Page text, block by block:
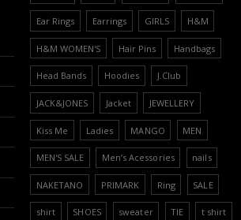
Ear Rings Earrings GIRLS H&M
H&M WOMEN'S Hair Pins Handbags
Head Bands Hoodies J.Club
JACK&JONES Jacket JEWELLERY
Kiss Me Ladies MANGO MEN
MEN'S SALE Men’s Acessories nails
NAKETANO PRIMARK Ring SALE
shirt SHOES sweater TIE t shirt